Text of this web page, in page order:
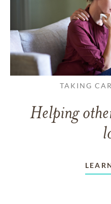
TAKING
Helping